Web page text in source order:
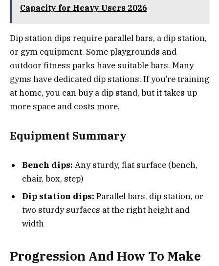
Capacity for Heavy Users 2026
Dip station dips require parallel bars, a dip station,
or gym equipment. Some playgrounds and
outdoor fitness parks have suitable bars. Many
gyms have dedicated dip stations. If you’re training
at home, you can buy a dip stand, but it takes up
more space and costs more.
Equipment Summary
Bench dips: Any sturdy, flat surface (bench,
chair, box, step)
Dip station dips: Parallel bars, dip station, or
two sturdy surfaces at the right height and
width
Progression And How To Make